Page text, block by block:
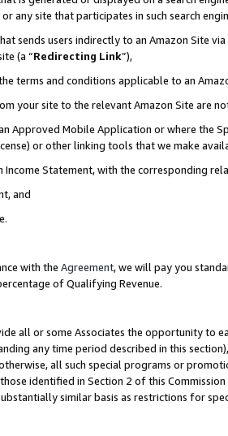
site that participates in such search
sends users indirectly to an Amazon Site
(a “Redirecting Link”),
terms and conditions applicable to an
your site to the relevant Amazon Site are
Approved Mobile Application or where the
or other linking tools that we make
Statement, with the corresponding
and
with the Agreement, we will pay you
of Qualifying Revenue.
all or some Associates the opportunity to
any time period described in this
all such special programs or
identified in Section 2 of this
similar basis as restrictions for